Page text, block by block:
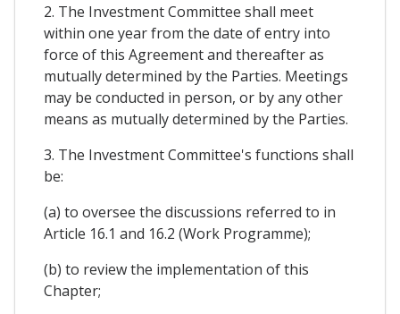
2. The Investment Committee shall meet
within one year from the date of entry into
force of this Agreement and thereafter as
mutually determined by the Parties. Meetings
may be conducted in person, or by any other
means as mutually determined by the Parties.
3. The Investment Committee's functions shall
be:
(a) to oversee the discussions referred to in
Article 16.1 and 16.2 (Work Programme);
(b) to review the implementation of this
Chapter;